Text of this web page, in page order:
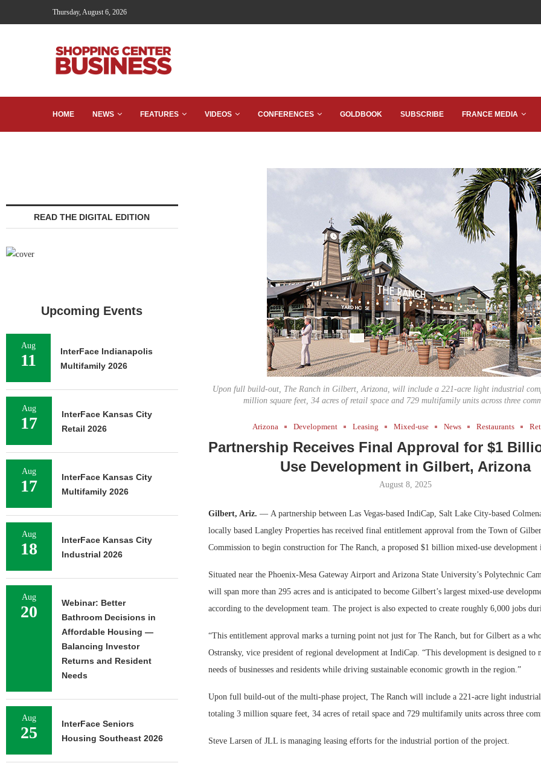
Thursday, August 6, 2026
HOME NEWS FEATURES VIDEOS CONFERENCES GOLDBOOK SUBSCRIBE FRANCE MEDIA
Upon full build-out, The Ranch in Gilbert, Arizona, will include a 221-acre light industrial
million square feet, 34 acres of retail space and 729 multifamily units across three
Arizona Development Leasing Mixed-use News Restaurants
Partnership Receives Final Approval for $1
Use Development in Gilbert, Arizona
August 8, 2025
Gilbert, Ariz. — A partnership between Las Vegas-based IndiCap, Salt Lake City-based
locally based Langley Properties has received final entitlement approval from the Town of
Commission to begin construction for The Ranch, a proposed $1 billion mixed-use
Situated near the Phoenix-Mesa Gateway Airport and Arizona State University’s Polytechnic
will span more than 295 acres and is anticipated to become Gilbert’s largest mixed-use
according to the development team. The project is also expected to create roughly 6,000 jobs
“This entitlement approval marks a turning point not just for The Ranch, but for Gilbert as a
Ostransky, vice president of regional development at IndiCap. “This development is designed to
needs of businesses and residents while driving sustainable economic growth in the region.”
Upon full build-out of the multi-phase project, The Ranch will include a 221-acre light
totaling 3 million square feet, 34 acres of retail space and 729 multifamily units across three
Steve Larsen of JLL is managing leasing efforts for the industrial portion of the project.
Bohler on
No...
READ THE DIGITAL EDITION
Upcoming Events
Aug
11
InterFace Indianapolis
Multifamily 2026
Aug
17
InterFace Kansas City
Retail 2026
Aug
17
InterFace Kansas City
Multifamily 2026
Aug
18
InterFace Kansas City
Industrial 2026
Aug
20
Webinar: Better
Bathroom Decisions in
Affordable Housing —
Balancing Investor
Returns and Resident
Needs
Aug
25
InterFace Seniors
Housing Southeast 2026